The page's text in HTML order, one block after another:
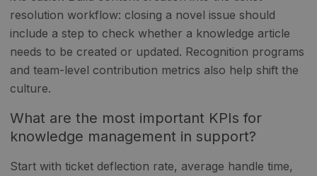
resolution workflow: closing a novel issue should
include a step to check whether a knowledge article
needs to be created or updated. Recognition programs
and team-level contribution metrics also help shift the
culture.
What are the most important KPIs for
knowledge management in support?
Start with ticket deflection rate, average handle time,